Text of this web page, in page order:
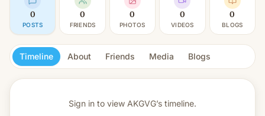
0
POSTS
0
FRIENDS
0
PHOTOS
0
VIDEOS
0
BLOGS
Timeline About Friends Media Blogs
Sign in to view AKGVG’s timeline.